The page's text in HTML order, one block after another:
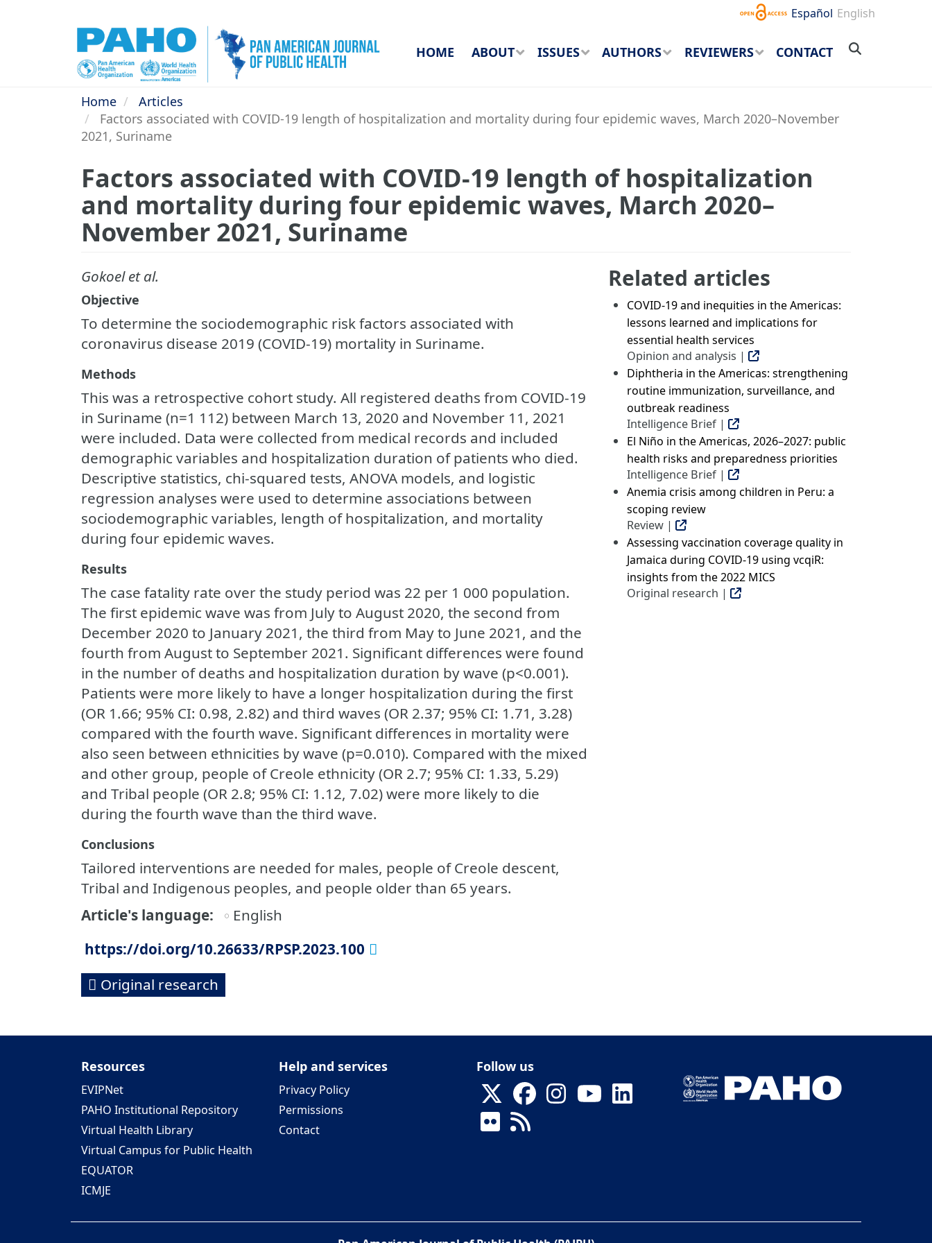
Español English
HOME ABOUT ISSUES AUTHORS REVIEWERS CONTACT
Home
Articles
Factors associated with COVID-19 length of hospitalization and mortality during four epidemic waves, March 2020–November
2021, Suriname
Factors associated with COVID-19 length of hospitalization
and mortality during four epidemic waves, March 2020–
November 2021, Suriname
Gokoel et al.
Objective
To determine the sociodemographic risk factors associated with
coronavirus disease 2019 (COVID-19) mortality in Suriname.
Methods
This was a retrospective cohort study. All registered deaths from COVID-19
in Suriname (n=1 112) between March 13, 2020 and November 11, 2021
were included. Data were collected from medical records and included
demographic variables and hospitalization duration of patients who died.
Descriptive statistics, chi-squared tests, ANOVA models, and logistic
regression analyses were used to determine associations between
sociodemographic variables, length of hospitalization, and mortality
during four epidemic waves.
Results
The case fatality rate over the study period was 22 per 1 000 population.
The first epidemic wave was from July to August 2020, the second from
December 2020 to January 2021, the third from May to June 2021, and the
fourth from August to September 2021. Significant differences were found
in the number of deaths and hospitalization duration by wave (p<0.001).
Patients were more likely to have a longer hospitalization during the first
(OR 1.66; 95% CI: 0.98, 2.82) and third waves (OR 2.37; 95% CI: 1.71, 3.28)
compared with the fourth wave. Significant differences in mortality were
also seen between ethnicities by wave (p=0.010). Compared with the mixed
and other group, people of Creole ethnicity (OR 2.7; 95% CI: 1.33, 5.29)
and Tribal people (OR 2.8; 95% CI: 1.12, 7.02) were more likely to die
during the fourth wave than the third wave.
Conclusions
Tailored interventions are needed for males, people of Creole descent,
Tribal and Indigenous peoples, and people older than 65 years.
Article's language
English
https://doi.org/10.26633/RPSP.2023.100
Original research
Related articles
COVID-19 and inequities in the Americas:
lessons learned and implications for
essential health services
Opinion and analysis |
Diphtheria in the Americas: strengthening
routine immunization, surveillance, and
outbreak readiness
Intelligence Brief |
El Niño in the Americas, 2026–2027: public
health risks and preparedness priorities
Intelligence Brief |
Anemia crisis among children in Peru: a
scoping review
Review |
Assessing vaccination coverage quality in
Jamaica during COVID-19 using vcqiR:
insights from the 2022 MICS
Original research |
Resources
EVIPNet
PAHO Institutional Repository
Virtual Health Library
Virtual Campus for Public Health
EQUATOR
ICMJE
Help and services
Privacy Policy
Permissions
Contact
Follow us